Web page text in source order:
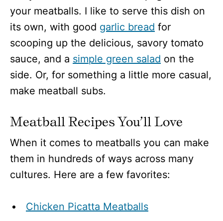
your meatballs. I like to serve this dish on
its own, with good garlic bread for
scooping up the delicious, savory tomato
sauce, and a simple green salad on the
side. Or, for something a little more casual,
make meatball subs.
Meatball Recipes You’ll Love
When it comes to meatballs you can make
them in hundreds of ways across many
cultures. Here are a few favorites:
Chicken Picatta Meatballs